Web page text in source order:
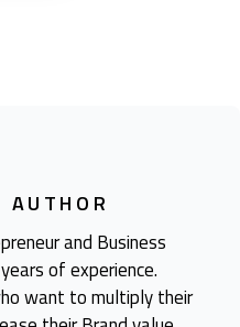
and Business
of experience.
want to multiply their